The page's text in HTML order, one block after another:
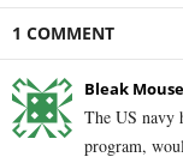
1 COMMENT
Bleak Mouse
The US navy
program,